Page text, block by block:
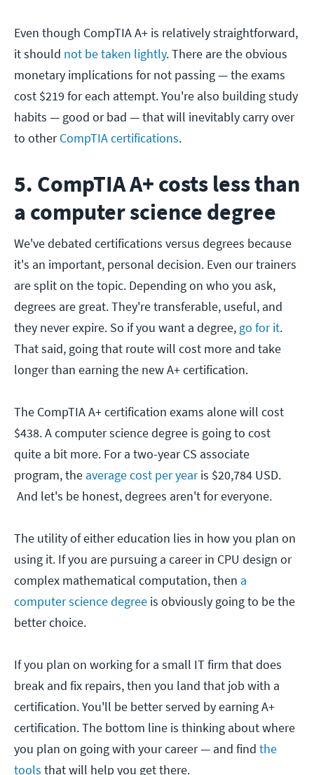
Even though CompTIA A+ is relatively straightforward,
it should not be taken lightly. There are the obvious
monetary implications for not passing — the exams
cost $219 for each attempt. You're also building study
habits — good or bad — that will inevitably carry over
to otherCompTIA certifications.
5. CompTIA A+ costs less than
a computer science degree
We've debated certifications versus degrees because
it's an important, personal decision. Even our trainers
are split on the topic. Depending on who you ask,
degrees are great. They're transferable, useful, and
they never expire. So if you want a degree, go for it.
That said, going that route will cost more and take
longer than earning the new A+ certification.
The CompTIA A+ certification exams alone will cost
$438. A computer science degree is going to cost
quite a bit more. For a two-year CS associate
program, the average cost per yearis $20,784 USD.
And let's be honest, degrees aren't for everyone.
The utility of either education lies in how you plan on
using it. If you are pursuing a career in CPU design or
complex mathematical computation, then a
computer science degree is obviously going to be the
better choice.
If you plan on working for a small IT firm that does
break and fix repairs, then you land that job with a
certification. You'll be better served by earning A+
certification. The bottom line is thinking about where
you plan on going with your career — and find the
tools that will help you get there.